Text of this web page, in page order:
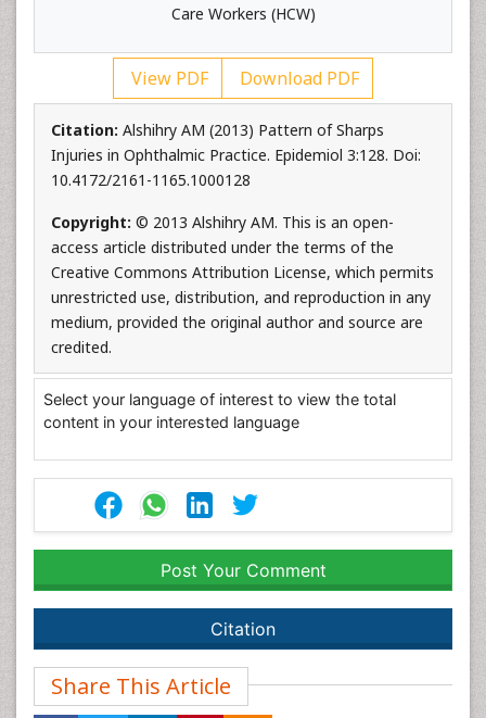
Care Workers (HCW)
View PDF Download PDF
Citation: Alshihry AM (2013) Pattern of Sharps
Injuries in Ophthalmic Practice. Epidemiol 3:128. Doi:
10.4172/2161-1165.1000128
Copyright: © 2013 Alshihry AM. This is an open-
access article distributed under the terms of the
Creative Commons Attribution License, which permits
unrestricted use, distribution, and reproduction in any
medium, provided the original author and source are
credited.
Select your language of interest to view the total
content in your interested language
Post Your Comment
Citation
Share This Article